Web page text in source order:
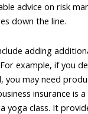
advice on risk
down the line.
adding
example, if you
you may need
insurance is
yoga class. It